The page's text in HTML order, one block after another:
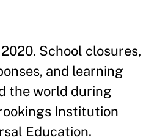
School closures,
and learning
the world during
Institution
Education.